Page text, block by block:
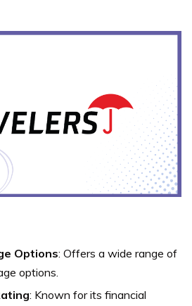
Options: Offers a wide range of
options.
: Known for its financial